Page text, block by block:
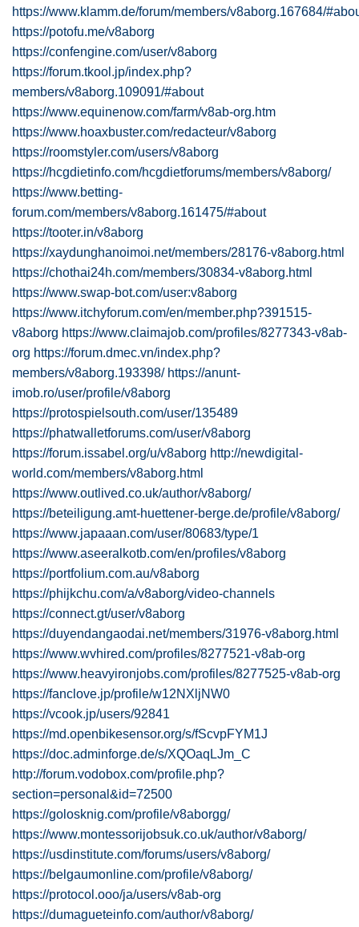
https://www.klamm.de/forum/members/v8aborg.167684/
https://potofu.me/v8aborg
https://confengine.com/user/v8aborg
https://forum.tkool.jp/index.php?
members/v8aborg.109091/#about
https://www.equinenow.com/farm/v8ab-org.htm
https://www.hoaxbuster.com/redacteur/v8aborg
https://roomstyler.com/users/v8aborg
https://hcgdietinfo.com/hcgdietforums/members/v8aborg/
https://www.betting-
forum.com/members/v8aborg.161475/#about
https://tooter.in/v8aborg
https://xaydunghanoimoi.net/members/28176-v8aborg.html
https://chothai24h.com/members/30834-v8aborg.html
https://www.swap-bot.com/user:v8aborg
https://www.itchyforum.com/en/member.php?391515-
v8aborg https://www.claimajob.com/profiles/8277343-v8ab-
org https://forum.dmec.vn/index.php?
members/v8aborg.193398/ https://anunt-
imob.ro/user/profile/v8aborg
https://protospielsouth.com/user/135489
https://phatwalletforums.com/user/v8aborg
https://forum.issabel.org/u/v8aborg http://newdigital-
world.com/members/v8aborg.html
https://www.outlived.co.uk/author/v8aborg/
https://beteiligung.amt-huettener-berge.de/profile/v8aborg/
https://www.japaaan.com/user/80683/type/1
https://www.aseeralkotb.com/en/profiles/v8aborg
https://portfolium.com.au/v8aborg
https://phijkchu.com/a/v8aborg/video-channels
https://connect.gt/user/v8aborg
https://duyendangaodai.net/members/31976-v8aborg.html
https://www.wvhired.com/profiles/8277521-v8ab-org
https://www.heavyironjobs.com/profiles/8277525-v8ab-org
https://fanclove.jp/profile/w12NXljNW0
https://vcook.jp/users/92841
https://md.openbikesensor.org/s/fScvpFYM1J
https://doc.adminforge.de/s/XQOaqLJm_C
http://forum.vodobox.com/profile.php?
section=personal&id=72500
https://golosknig.com/profile/v8aborgg/
https://www.montessorijobsuk.co.uk/author/v8aborg/
https://usdinstitute.com/forums/users/v8aborg/
https://belgaumonline.com/profile/v8aborg/
https://protocol.ooo/ja/users/v8ab-org
https://dumagueteinfo.com/author/v8aborg/